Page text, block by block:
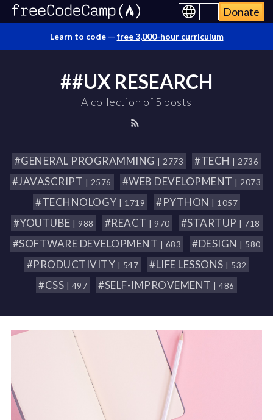
Donate
Learn to code — free 3,000-hour curriculum
##UX RESEARCH
A collection of 5 posts
#GENERAL PROGRAMMING | 2773 #TECH | 2736
#JAVASCRIPT | 2576 #WEB DEVELOPMENT | 2073
#TECHNOLOGY | 1719 #PYTHON | 1057
#YOUTUBE | 988 #REACT | 970 #STARTUP | 718
#SOFTWARE DEVELOPMENT | 683 #DESIGN | 580
#PRODUCTIVITY | 547 #LIFE LESSONS | 532
#CSS | 497 #SELF-IMPROVEMENT | 486